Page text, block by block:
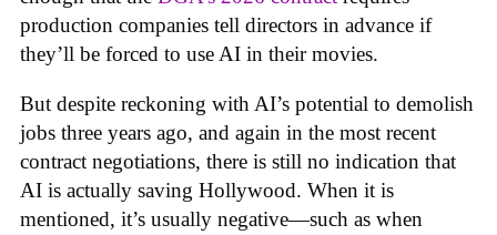
production companies tell directors in advance if
they’ll be forced to use AI in their movies.
But despite reckoning with AI’s potential to demolish
jobs three years ago, and again in the most recent
contract negotiations, there is still no indication that
AI is actually saving Hollywood. When it is
mentioned, it’s usually negative—such as when